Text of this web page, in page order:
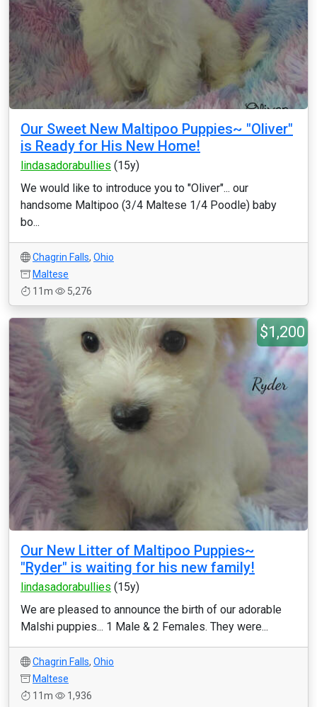
Our Sweet New Maltipoo Puppies~ "Oliver"
is Ready for His New Home!
lindasadorabullies (15y)
We would like to introduce you to "Oliver"... our
handsome Maltipoo (3/4 Maltese 1/4 Poodle) baby
bo...
Chagrin Falls, Ohio
Maltese
11m
5,276
$1,200
Our New Litter of Maltipoo Puppies~
"Ryder" is waiting for his new family!
lindasadorabullies (15y)
We are pleased to announce the birth of our adorable
Malshi puppies... 1 Male & 2 Females. They were...
Chagrin Falls, Ohio
Maltese
11m
1,936